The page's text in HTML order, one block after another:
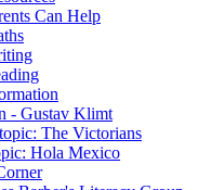
Can Help
- Gustav Klimt
The Victorians
Hola Mexico